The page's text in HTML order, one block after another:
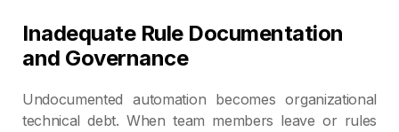
Inadequate Rule Documentation
and Governance
Undocumented automation becomes organizational
technical debt. When team members leave or rules